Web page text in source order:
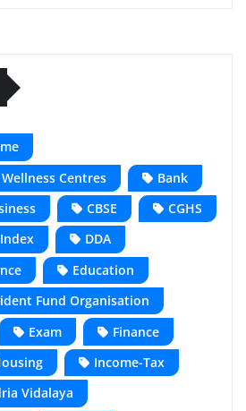
Centres
Bank
CBSE
CGHS
DDA
Education
Fund Organisation
Exam
Finance
Income-Tax
Vidalaya